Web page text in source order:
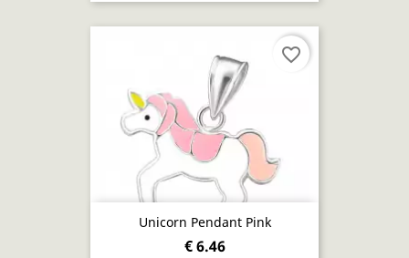
Unicorn Pendant Pink
€ 6.46
favorite_border